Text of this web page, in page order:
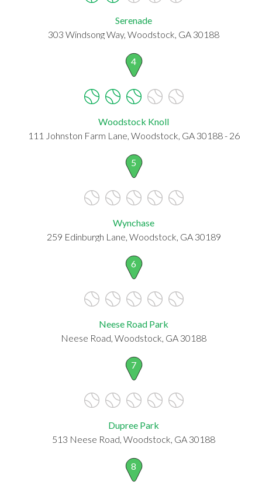
Serenade
303 Windsong Way, Woodstock, GA 30188
4
Woodstock Knoll
111 Johnston Farm Lane, Woodstock, GA 30188 - 26
5
Wynchase
259 Edinburgh Lane, Woodstock, GA 30189
6
Neese Road Park
Neese Road, Woodstock, GA 30188
7
Dupree Park
513 Neese Road, Woodstock, GA 30188
8